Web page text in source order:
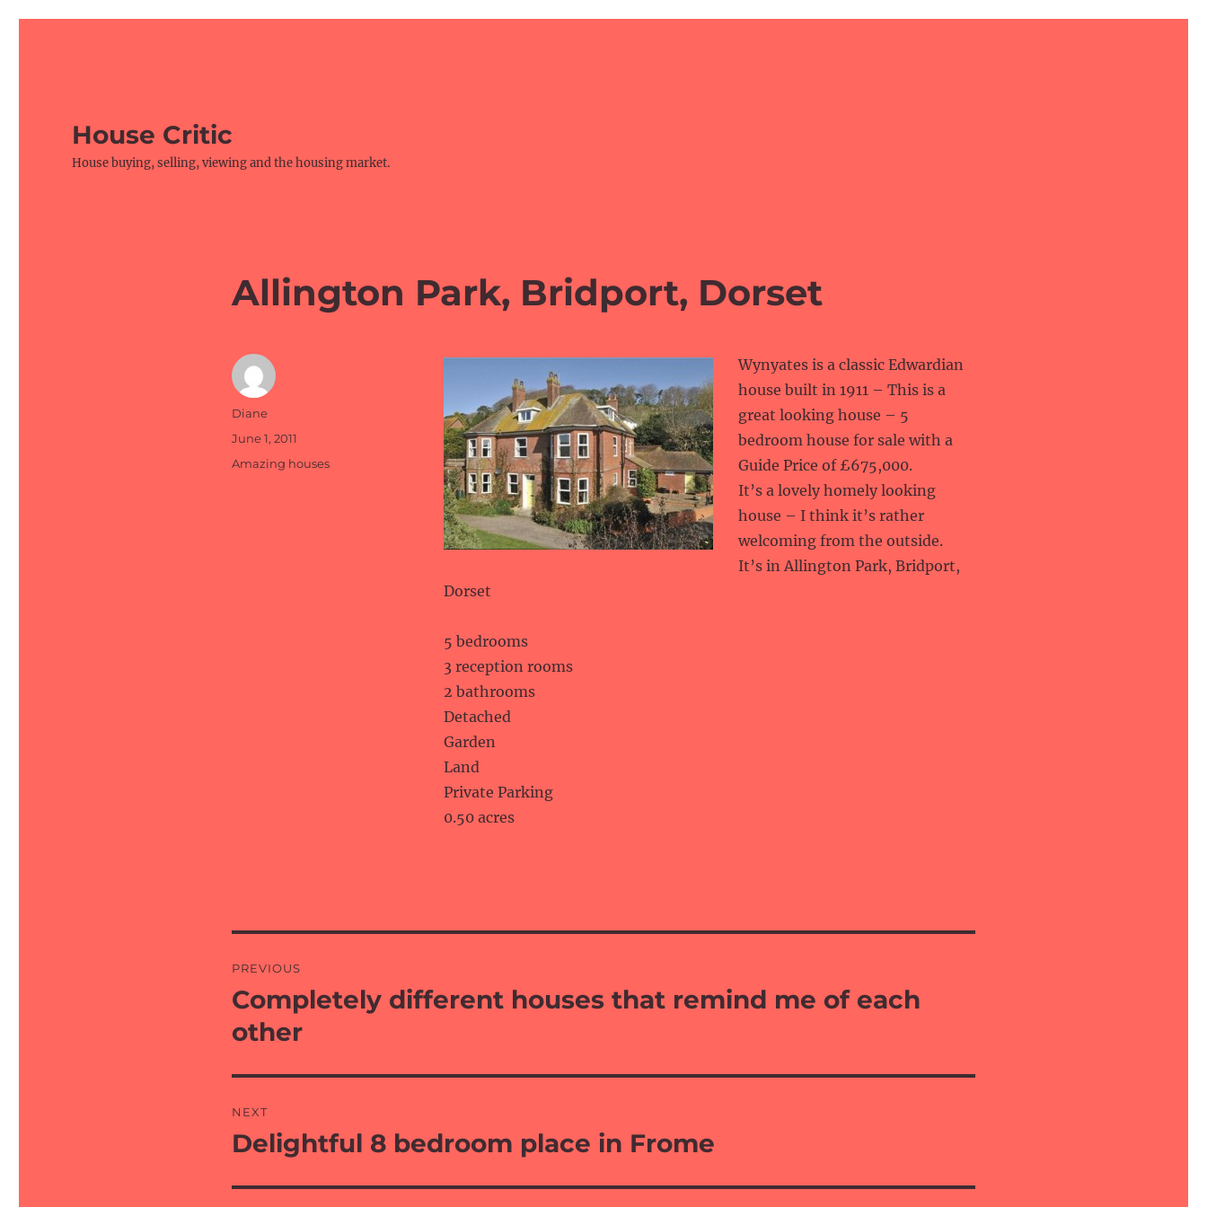
House Critic
House buying, selling, viewing and the housing market.
Allington Park, Bridport, Dorset
Wynyates is a classic Edwardian
house built in 1911 – This is a
great looking house – 5
bedroom house for sale with a
Guide Price of £675,000.
It’s a lovely homely looking
house – I think it’s rather
welcoming from the outside.
It’s in Allington Park, Bridport,
Dorset
5 bedrooms
3 reception rooms
2 bathrooms
Detached
Garden
Land
Private Parking
0.50 acres
Author
Diane
Posted
June 1, 2011
Categories
Amazing houses
navigation
PREVIOUS
Previous
post:
Completely different houses that remind me of each
other
NEXT
Next
Delightful 8 bedroom place in Frome